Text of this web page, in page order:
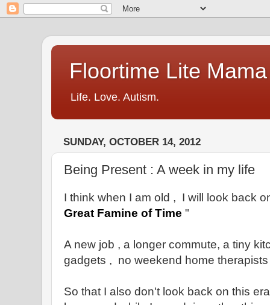
Floortime Lite Mama
Life. Love. Autism.
SUNDAY, OCTOBER 14, 2012
Being Present : A week in my life
I think when I am old , I will look back
Great Famine of Time "
A new job , a longer commute, a tiny
gadgets , no weekend home therapists
So that I also don't look back on this